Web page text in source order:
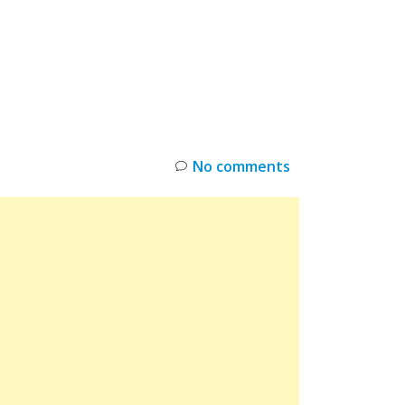
No comments